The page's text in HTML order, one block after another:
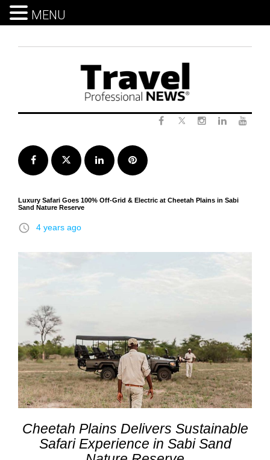
Facebook Twitter LinkedInPinterest
Luxury Safari Goes 100% Off-Grid & Electric at Cheetah Plains in Sabi
Sand Nature Reserve
access_time 4 years ago
Cheetah Plains Delivers Sustainable
Safari Experience in Sabi Sand
MENU